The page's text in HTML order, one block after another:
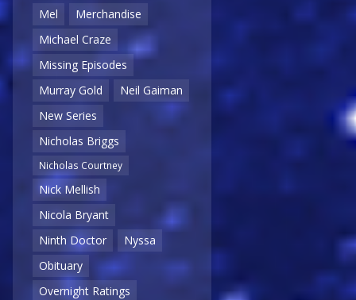
Mel
Merchandise
Michael Craze
Missing Episodes
Murray Gold
Neil Gaiman
New Series
Nicholas Briggs
Nicholas Courtney
Nick Mellish
Nicola Bryant
Ninth Doctor
Nyssa
Obituary
Overnight Ratings